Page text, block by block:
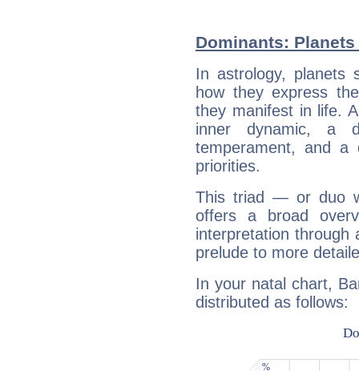
Dominants:
In astrology, planets
how they express
they manifest in life.
inner dynamic, a
temperament, and a
priorities.
This triad — or duo
offers a broad
interpretation through
prelude to more
In your natal chart,
distributed as follows: